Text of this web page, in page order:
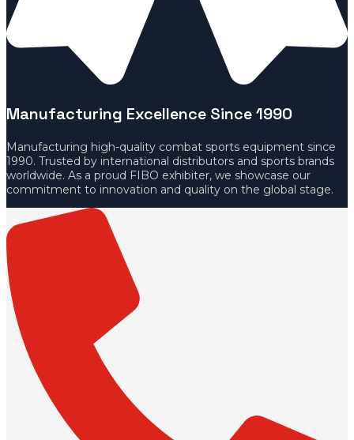
Manufacturing Excellence Since 1990
Manufacturing high-quality combat sports equipment since
1990. Trusted by international distributors and sports brands
worldwide. As a proud FIBO exhibiter, we showcase our
commitment to innovation and quality on the global stage.